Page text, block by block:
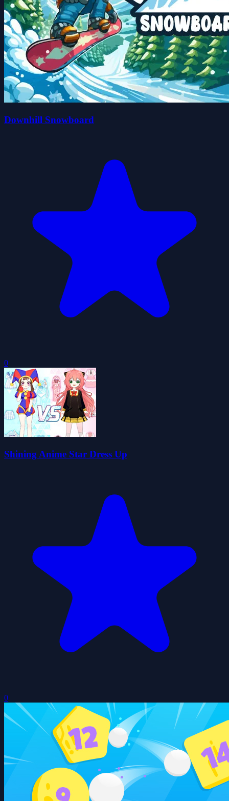
Downhill Snowboard
0
Shining Anime Star Dress Up
0